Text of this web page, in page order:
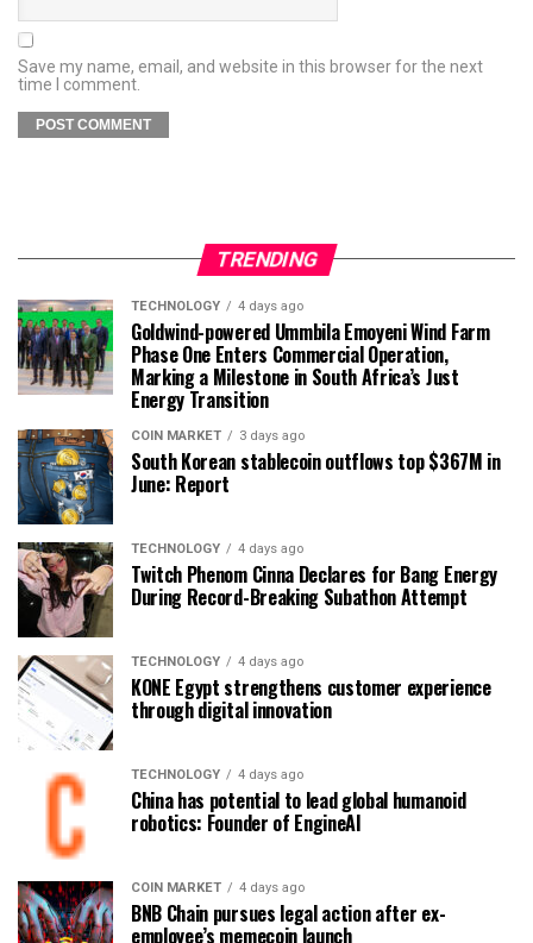
Save my name, email, and website in this browser for the next
time I comment.
TRENDING
TECHNOLOGY 4 days ago
Goldwind-powered Ummbila Emoyeni Wind Farm
Phase One Enters Commercial Operation,
Marking a Milestone in South Africa’s Just
Energy Transition
COIN MARKET 3 days ago
South Korean stablecoin outflows top $367M in
June: Report
TECHNOLOGY 4 days ago
Twitch Phenom Cinna Declares for Bang Energy
During Record-Breaking Subathon Attempt
TECHNOLOGY 4 days ago
KONE Egypt strengthens customer experience
through digital innovation
TECHNOLOGY 4 days ago
China has potential to lead global humanoid
robotics: Founder of EngineAI
COIN MARKET 4 days ago
BNB Chain pursues legal action after ex-
employee’s memecoin launch